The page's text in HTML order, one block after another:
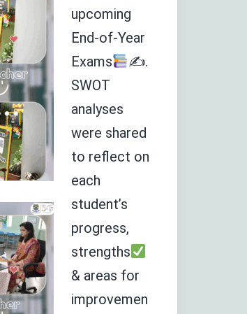
upcoming
End-of-Year
Exams
✍.
SWOT
analyses
were shared
to reflect on
each
student’s
progress,
strengths
& areas for
improvemen